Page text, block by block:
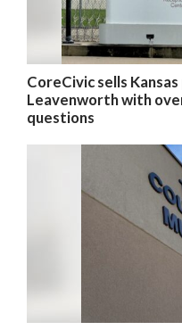
CoreCivic sells
Leavenworth with
questions